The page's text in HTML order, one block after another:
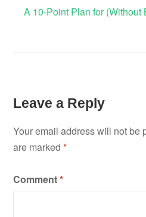
navigation
A 10-Point Plan for (Without
Leave a Reply
Your email address will not be
are marked*
Comment*